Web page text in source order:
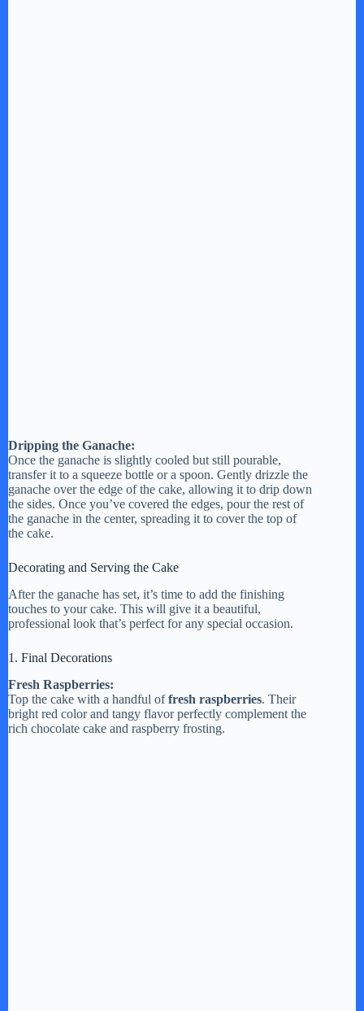
Dripping the Ganache:
Once the ganache is slightly cooled but still pourable,
transfer it to a squeeze bottle or a spoon. Gently drizzle the
ganache over the edge of the cake, allowing it to drip down
the sides. Once you’ve covered the edges, pour the rest of
the ganache in the center, spreading it to cover the top of
the cake.
Decorating and Serving the Cake
After the ganache has set, it’s time to add the finishing
touches to your cake. This will give it a beautiful,
professional look that’s perfect for any special occasion.
1. Final Decorations
Fresh Raspberries:
Top the cake with a handful offresh raspberries. Their
bright red color and tangy flavor perfectly complement the
rich chocolate cake and raspberry frosting.